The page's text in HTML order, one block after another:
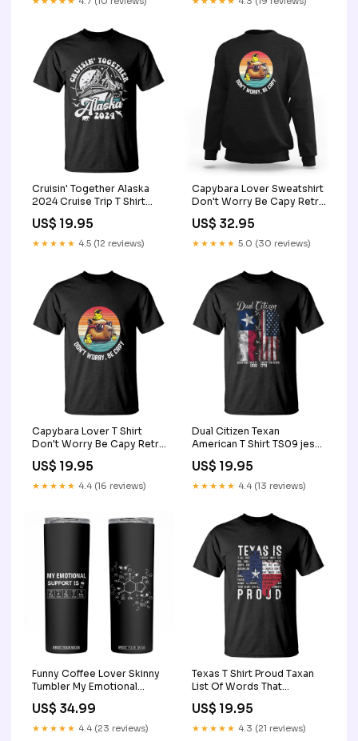
Cruisin' Together Alaska
2024 Cruise Trip T Shirt
US$ 19.95
★★★★★ 4.5 (12 reviews)
Capybara Lover Sweatshirt
Don't Worry Be Capy Retro
US$ 32.95
★★★★★ 5.0 (30 reviews)
Capybara Lover T Shirt
Don't Worry Be Capy Retro
US$ 19.95
★★★★★ 4.4 (16 reviews)
Dual Citizen Texan
American T Shirt TS09 jesus
US$ 19.95
★★★★★ 4.4 (13 reviews)
Funny Coffee Lover Skinny
Tumbler My Emotional
Addicted TB10 ugly
christmas sweater
US$ 34.99
★★★★★ 4.4 (23 reviews)
Texas T Shirt Proud Taxan
List Of Words That
Size:3XL
US$ 19.95
★★★★★ 4.3 (21 reviews)